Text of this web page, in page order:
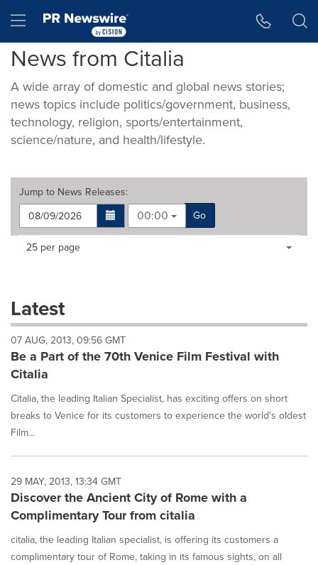
Hamburger menu
News from Citalia
A wide array of domestic and global news stories;
news topics include politics/government, business,
technology, religion, sports/entertainment,
science/nature, and health/lifestyle.
Jump to News Releases:
00:00
Go
Making
dropdown
will
cause
content
on
this
page
to
change.
News
listings
update
as
each
option
is
selected.
Items per page:
25 per page
Latest
07 AUG, 2013, 09:56 GMT
Be a Part of the 70th Venice Film Festival with
Citalia
Citalia, the leading Italian Specialist, has exciting offers on short
breaks to Venice for its customers to experience the world's oldest
Film...
29 MAY, 2013, 13:34 GMT
Discover the Ancient City of Rome with a
Complimentary Tour from citalia
citalia, the leading Italian specialist, is offering its customers a
complimentary tour of Rome, taking in its famous sights, on all